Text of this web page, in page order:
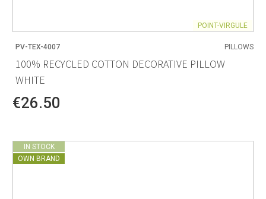
POINT-VIRGULE
PV-TEX-4007 PILLOWS
100% RECYCLED COTTON DECORATIVE PILLOW
WHITE
€26.50
IN STOCK
OWN BRAND